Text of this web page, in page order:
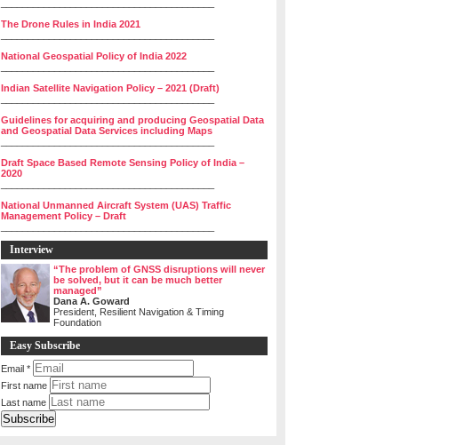
The Drone Rules in India 2021
National Geospatial Policy of India 2022
Indian Satellite Navigation Policy – 2021 (Draft)
Guidelines for acquiring and producing Geospatial Data
and Geospatial Data Services including Maps
Draft Space Based Remote Sensing Policy of India –
2020
National Unmanned Aircraft System (UAS) Traffic
Management Policy – Draft
Interview
“The problem of GNSS disruptions will never
be solved, but it can be much better
managed”
Dana A. Goward
President, Resilient Navigation & Timing
Foundation
Easy Subscribe
Email *
First name
Last name